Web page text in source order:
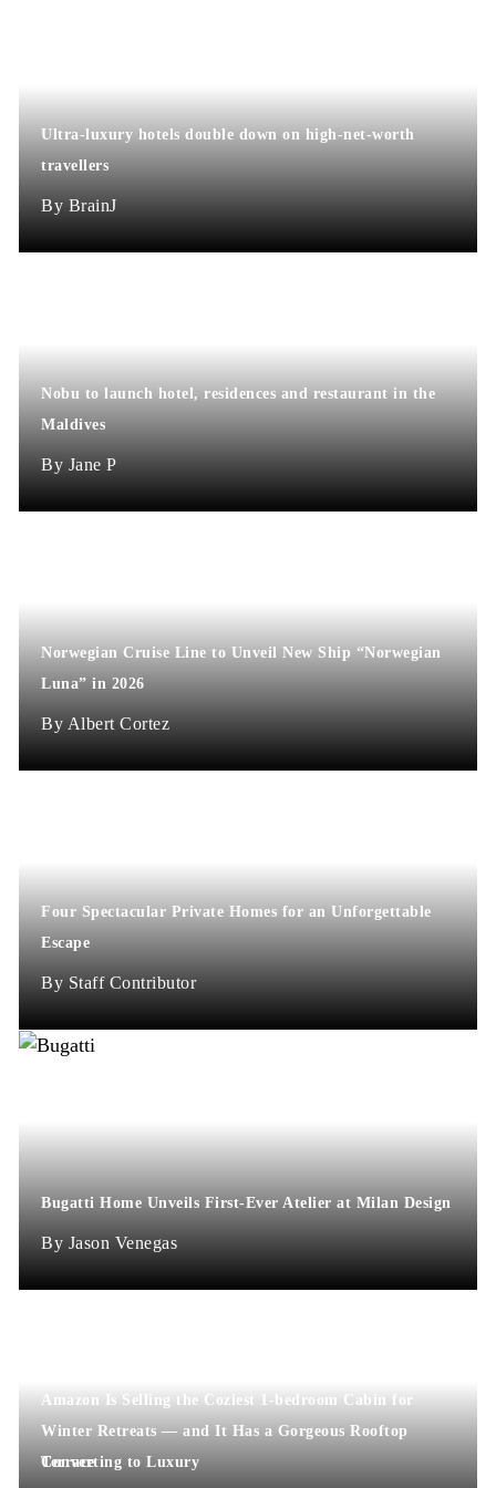
Ultra-luxury hotels double down on high-net-worth
travellers
BrainJ
Nobu to launch hotel, residences and restaurant in the
Maldives
Jane P
Norwegian Cruise Line to Unveil New Ship “Norwegian
Luna” in 2026
Albert Cortez
Four Spectacular Private Homes for an Unforgettable
Escape
Staff Contributor
Bugatti Home Unveils First-Ever Atelier at Milan Design
Jason Venegas
Amazon Is Selling the Coziest 1-bedroom Cabin for
Winter Retreats — and It Has a Gorgeous Rooftop
Terrace
Converting to Luxury